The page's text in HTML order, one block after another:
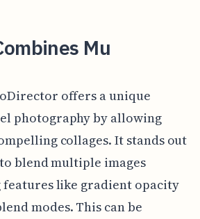
Mu
offers a unique
photography by allowing
collages. It stands out
blend multiple images
features like gradient opacity
modes. This can be